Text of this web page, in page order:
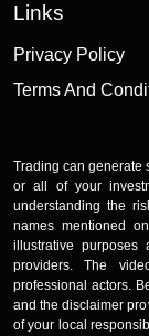
Links
Privacy Policy
Terms And
Trading can generate
or all of your
understanding the
names mentioned
illustrative purposes
providers. The
professional actors.
and the disclaimer
of your local